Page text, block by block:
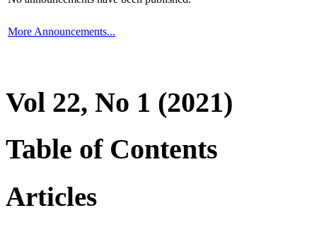
More Announcements...
Vol 22, No 1 (2021)
Table of Contents
Articles